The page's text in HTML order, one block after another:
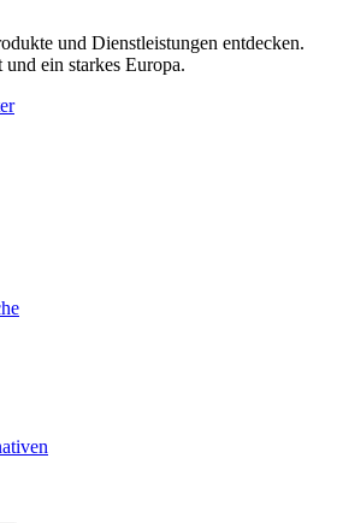
und Dienstleistungen entdecken.
ein starkes Europa.